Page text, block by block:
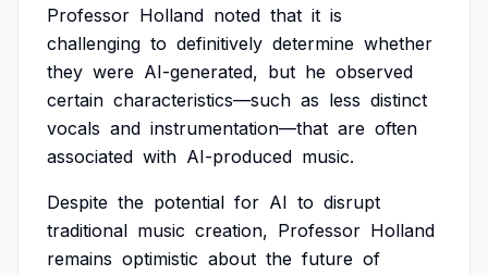
Professor Holland noted that it is
challenging to definitively determine whether
they were AI-generated, but he observed
certain characteristics—such as less distinct
vocals and instrumentation—that are often
associated with AI-produced music.
Despite the potential for AI to disrupt
traditional music creation, Professor Holland
remains optimistic about the future of